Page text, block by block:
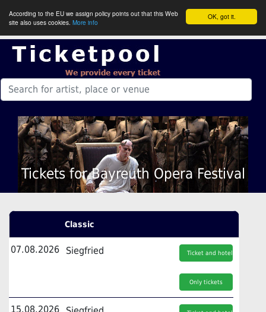
OK, got it.
According to the EU we assign policy points out that this Web
site also uses cookies. More info
Tickets for Bayreuth Opera Festival
Classic
07.08.2026 Siegfried Ticket and hotel
Only tickets
15.08.2026